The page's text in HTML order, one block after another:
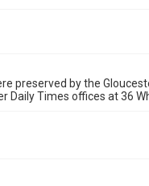
by the
Times offices at 36